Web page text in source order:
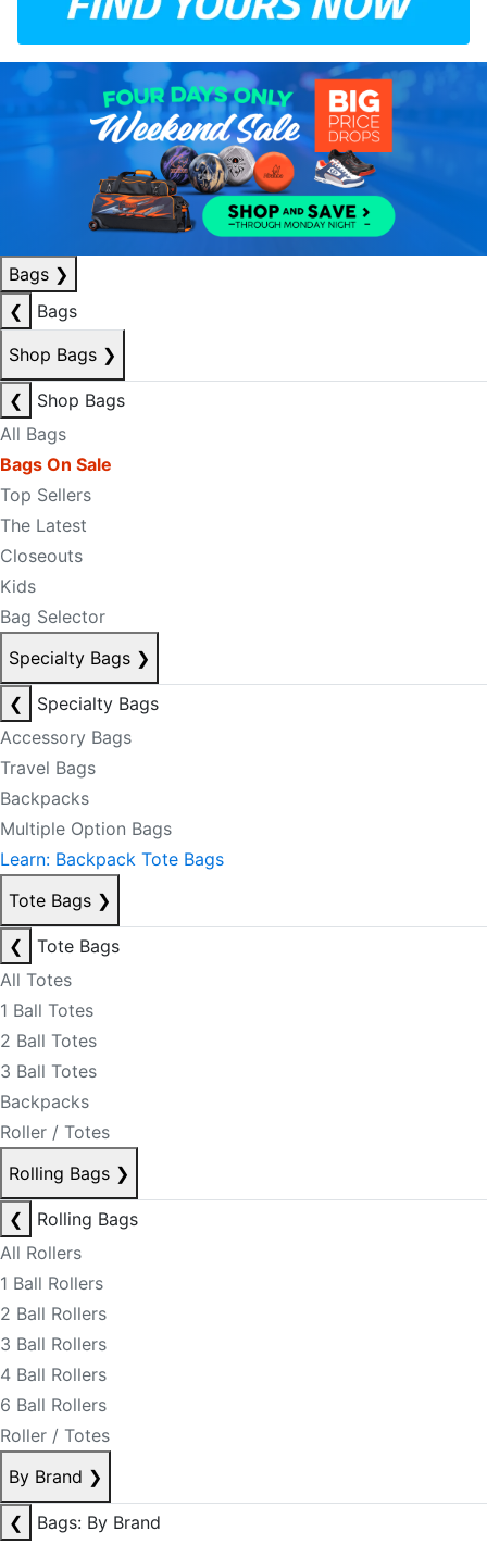
Bags ❯
❮
Bags
Shop Bags ❯
❮
Shop Bags
All Bags
Bags On Sale
Top Sellers
The Latest
Closeouts
Kids
Bag Selector
Specialty Bags ❯
❮
Specialty Bags
Accessory Bags
Travel Bags
Backpacks
Multiple Option Bags
Learn: Backpack Tote Bags
Tote Bags ❯
❮
Tote Bags
All Totes
1 Ball Totes
2 Ball Totes
3 Ball Totes
Backpacks
Roller / Totes
Rolling Bags ❯
❮
Rolling Bags
All Rollers
1 Ball Rollers
2 Ball Rollers
3 Ball Rollers
4 Ball Rollers
6 Ball Rollers
Roller / Totes
By Brand ❯
❮
Bags: By Brand